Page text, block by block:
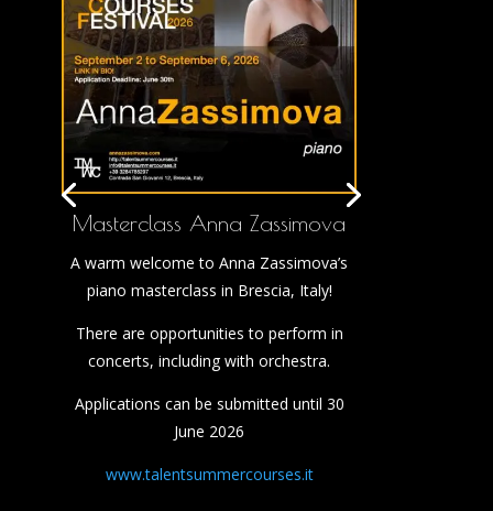
Masterclass Anna Zassimova
A warm welcome to Anna Zassimova’s
piano masterclass in Brescia, Italy!
There are opportunities to perform in
concerts, including with orchestra.
Applications can be submitted until 30
June 2026
www.talentsummercourses.it